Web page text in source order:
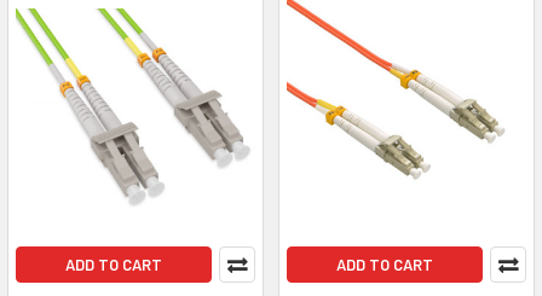
ADD TO CART ADD TO CART